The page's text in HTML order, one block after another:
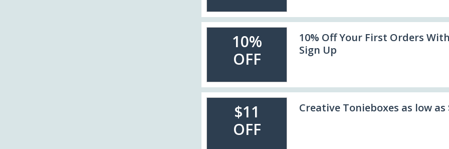
10%
OFF
10% Off Your First Orders
Sign Up
$11
OFF
Creative Tonieboxes as low as